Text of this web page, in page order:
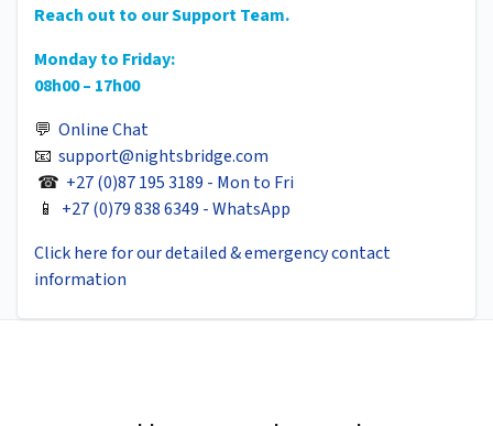
Reach out to our Support Team.
Monday to Friday:
08h00 – 17h00
💬 Online Chat
📧 support@nightsbridge.com
☎ +27 (0)87 195 3189 - Mon to Fri
📱 +27 (0)79 838 6349 - WhatsApp
Click here for our detailed & emergency contact
information